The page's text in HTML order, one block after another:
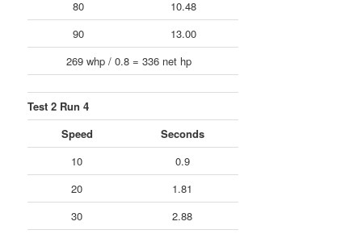
80
10.48
90
13.00
269 whp / 0.8 = 336 net hp
Test 2 Run 4
Speed
Seconds
10
0.9
20
1.81
30
2.88